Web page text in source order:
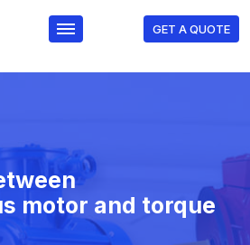
GET A QUOTE
motor and torque